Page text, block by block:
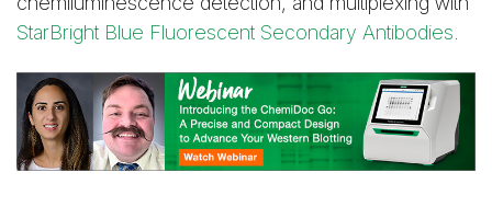
StarBright Blue Fluorescent Secondary Antibodies